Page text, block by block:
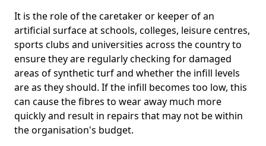
It is the role of the caretaker or keeper of an
artificial surface at schools, colleges, leisure centres,
sports clubs and universities across the country to
ensure they are regularly checking for damaged
areas of synthetic turf and whether the infill levels
are as they should. If the infill becomes too low, this
can cause the fibres to wear away much more
quickly and result in repairs that may not be within
the organisation's budget.